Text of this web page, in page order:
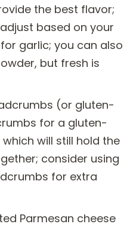
the best flavor;
based on your
garlic; you can also
but fresh is
(or gluten-
for a gluten-
will still hold the
consider using
for extra
Parmesan cheese